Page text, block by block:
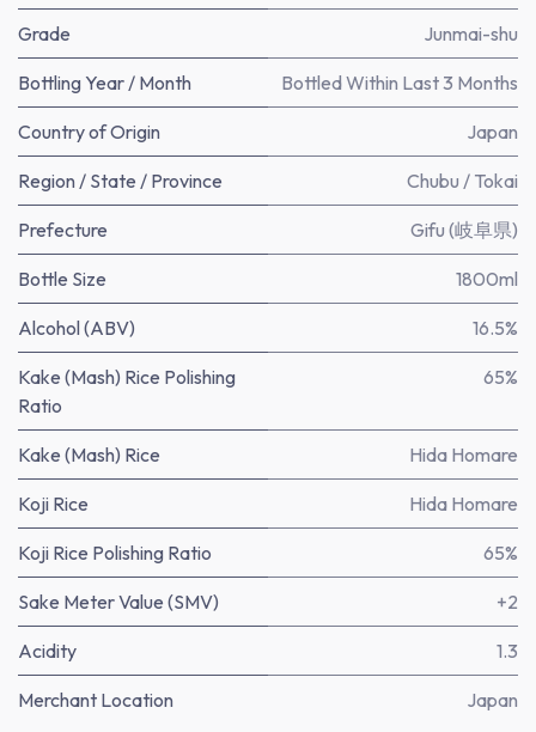
Grade Junmai-shu
Bottling Year / Month Bottled Within Last 3 Months
Country of Origin Japan
Region / State / Province Chubu / Tokai
Prefecture Gifu (岐阜県)
Bottle Size 1800ml
Alcohol (ABV) 16.5%
Kake (Mash) Rice Polishing
Ratio
65%
Kake (Mash) Rice Hida Homare
Koji Rice Hida Homare
Koji Rice Polishing Ratio 65%
Sake Meter Value (SMV) +2
Acidity 1.3
Merchant Location Japan